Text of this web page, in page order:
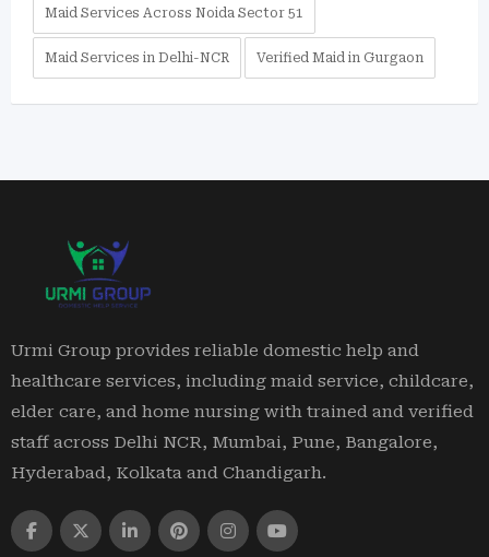
Maid Services Across Noida Sector 51
Maid Services in Delhi-NCR Verified Maid in Gurgaon
Urmi Group provides reliable domestic help and
healthcare services, including maid service, childcare,
elder care, and home nursing with trained and verified
staff across Delhi NCR, Mumbai, Pune, Bangalore,
Hyderabad, Kolkata and Chandigarh.